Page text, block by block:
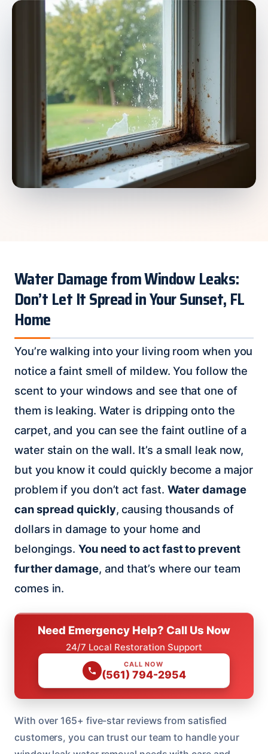
Water Damage from Window Leaks:
Don’t Let It Spread in Your Sunset, FL
Home
You’re walking into your living room when you
notice a faint smell of mildew. You follow the
scent to your windows and see that one of
them is leaking. Water is dripping onto the
carpet, and you can see the faint outline of a
water stain on the wall. It’s a small leak now,
but you know it could quickly become a major
problem if you don’t act fast. Water damage
can spread quickly, causing thousands of
dollars in damage to your home and
belongings.You need to act fast to prevent
further damage, and that’s where our team
comes in.
Need Emergency Help? Call Us Now
24/7 Local Restoration Support
CALL NOW
(561) 794-2954
With over 165+ five-star reviews from satisfied
customers, you can trust our team to handle your